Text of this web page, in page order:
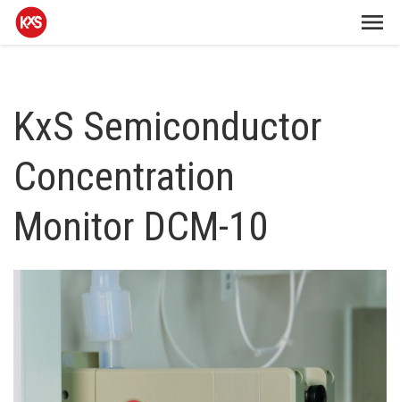
KxS Semiconductor
Concentration
Monitor DCM-10